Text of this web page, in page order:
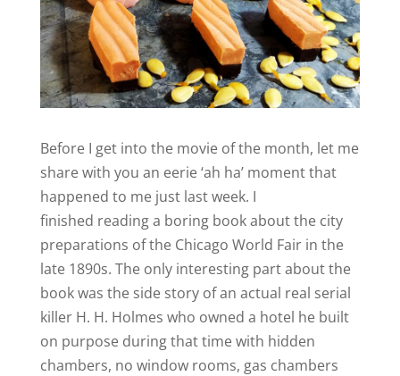
Before I get into the movie of the month, let me
share with you an eerie ‘ah ha’ moment that
happened to me just last week. I
finished reading a boring book about the city
preparations of the Chicago World Fair in the
late 1890s. The only interesting part about the
book was the side story of an actual real serial
killer H. H. Holmes who owned a hotel he built
on purpose during that time with hidden
chambers, no window rooms, gas chambers